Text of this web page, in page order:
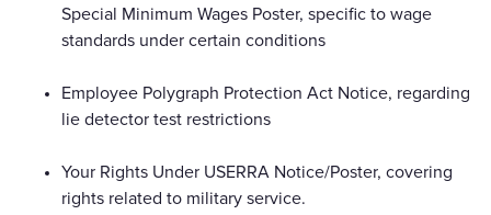
Special Minimum Wages Poster, specific to wage
standards under certain conditions
Employee Polygraph Protection Act Notice, regarding
lie detector test restrictions
Your Rights Under USERRA Notice/Poster, covering
rights related to military service.